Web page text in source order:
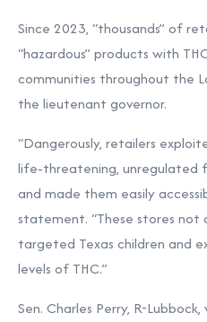
Since 2023, “thousands” of
“hazardous” products with
communities throughout the
the lieutenant governor.
“Dangerously, retailers
life-threatening, unregulated
and made them easily
statement. “These stores
targeted Texas children and
levels of THC.”
Sen. Charles Perry, R-